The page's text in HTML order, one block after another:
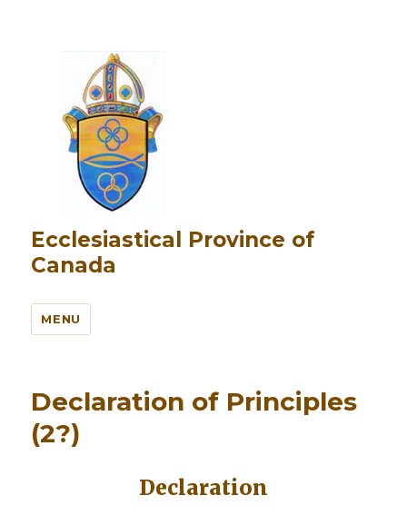
Ecclesiastical Province of
Canada
MENU
Declaration of Principles
(2?)
Declaration